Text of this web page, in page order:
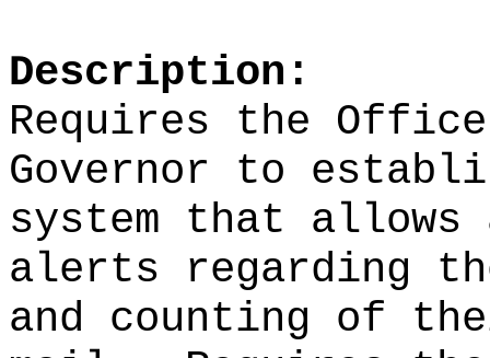
Description:
Requires the
Governor to
system that
alerts regarding
and counting of